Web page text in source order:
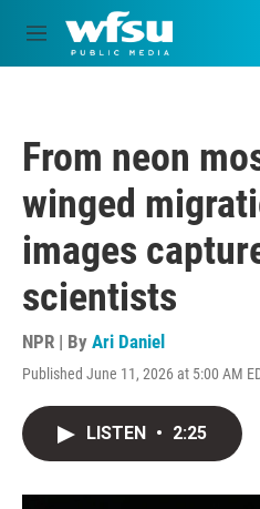
Skip to main content
M
e
From neon
winged
images
scientists
NPR | By Ari Daniel
Published June 11, 2026 at 5:00 AM
LISTEN • 2:25